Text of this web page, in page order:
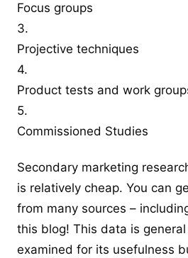
Focus groups
3.
Projective techniques
4.
Product tests and work
5.
Commissioned Studies
Secondary marketing
is relatively cheap. You can
from many sources –
this blog! This data is
examined for its usefulness